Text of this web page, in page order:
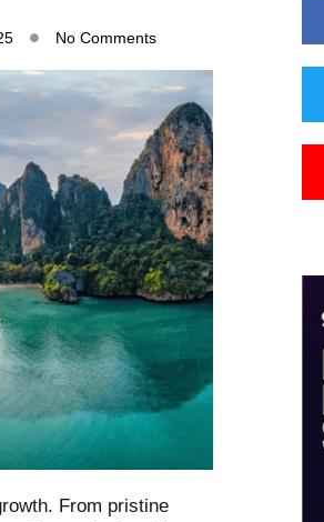
No Comments
From pristine